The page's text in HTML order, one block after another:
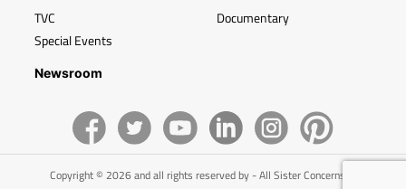
TVC
Special Events
Documentary
Newsroom
Copyright © 2026 and all rights reserved by - All Sister Concerns of